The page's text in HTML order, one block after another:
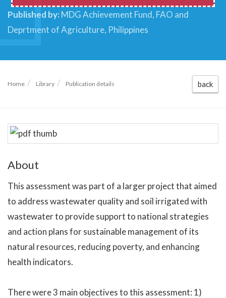
Published by: MDG Achievement Fund, FAO and
Deprtment of Agriculture, Philippines
Home Library Publication details back
About
This assessment was part of a larger project that aimed
to address wastewater quality and soil irrigated with
wastewater to provide support to national strategies
and action plans for sustainable management of its
natural resources, reducing poverty, and enhancing
health indicators.
There were 3 main objectives to this assessment: 1)